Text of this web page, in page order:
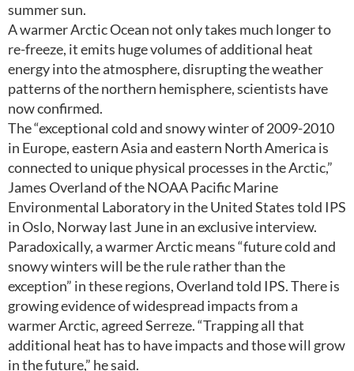
summer sun.
A warmer Arctic Ocean not only takes much longer to
re-freeze, it emits huge volumes of additional heat
energy into the atmosphere, disrupting the weather
patterns of the northern hemisphere, scientists have
now confirmed.
The “exceptional cold and snowy winter of 2009-2010
in Europe, eastern Asia and eastern North America is
connected to unique physical processes in the Arctic,”
James Overland of the NOAA Pacific Marine
Environmental Laboratory in the United States told IPS
in Oslo, Norway last June in an exclusive interview.
Paradoxically, a warmer Arctic means “future cold and
snowy winters will be the rule rather than the
exception” in these regions, Overland told IPS. There is
growing evidence of widespread impacts from a
warmer Arctic, agreed Serreze. “Trapping all that
additional heat has to have impacts and those will grow
in the future,” he said.